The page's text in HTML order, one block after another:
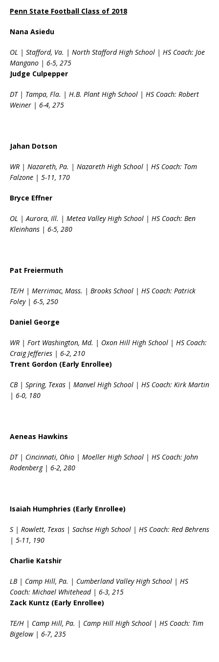
Penn State Football Class of 2018
Nana Asiedu
OL | Stafford, Va. | North Stafford High School | HS Coach: Joe
Mangano | 6-5, 275
Judge Culpepper
DT | Tampa, Fla. | H.B. Plant High School | HS Coach: Robert
Weiner | 6-4, 275
Jahan Dotson
WR | Nazareth, Pa. | Nazareth High School | HS Coach: Tom
Falzone | 5-11, 170
Bryce Effner
OL | Aurora, Ill. | Metea Valley High School | HS Coach: Ben
Kleinhans | 6-5, 280
Pat Freiermuth
TE/H | Merrimac, Mass. | Brooks School | HS Coach: Patrick
Foley | 6-5, 250
Daniel George
WR | Fort Washington, Md. | Oxon Hill High School | HS Coach:
Craig Jefferies | 6-2, 210
Trent Gordon (Early Enrollee)
CB | Spring, Texas | Manvel High School | HS Coach: Kirk Martin
| 6-0, 180
Aeneas Hawkins
DT | Cincinnati, Ohio | Moeller High School | HS Coach: John
Rodenberg | 6-2, 280
Isaiah Humphries (Early Enrollee)
S | Rowlett, Texas | Sachse High School | HS Coach: Red Behrens
| 5-11, 190
Charlie Katshir
LB | Camp Hill, Pa. | Cumberland Valley High School | HS
Coach: Michael Whitehead | 6-3, 215
Zack Kuntz (Early Enrollee)
TE/H | Camp Hill, Pa. | Camp Hill High School | HS Coach: Tim
Bigelow | 6-7, 235